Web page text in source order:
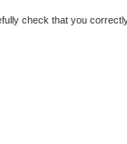
check that you